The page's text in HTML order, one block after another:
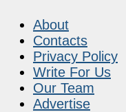
About
Contacts
Privacy Policy
Write For Us
Our Team
Advertise